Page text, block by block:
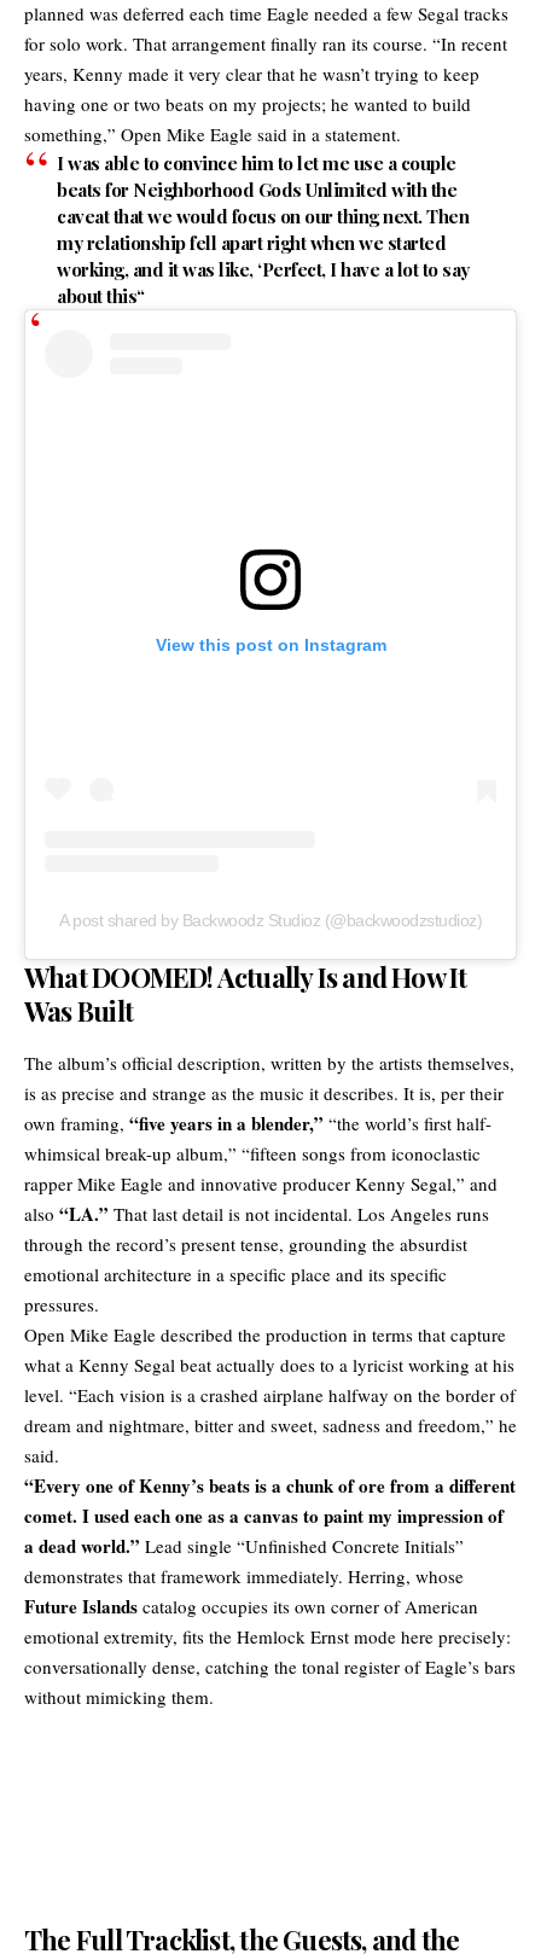
planned was deferred each time Eagle needed a few Segal tracks
for solo work. That arrangement finally ran its course. “In recent
years, Kenny made it very clear that he wasn’t trying to keep
having one or two beats on my projects; he wanted to build
something,” Open Mike Eagle said in a statement.
I was able to convince him to let me use a couple
beats for Neighborhood Gods Unlimited with the
caveat that we would focus on our thing next.Then
my relationship fell apart right when we started
working, and it was like, ‘Perfect, I have a lot to say
about this“
View this post on Instagram
A post shared by Backwoodz Studioz (@backwoodzstudioz)
What DOOMED! Actually Is and How It
Was Built
The album’s official description, written by the artists themselves,
is as precise and strange as the music it describes. It is, per their
own framing, “five years in a blender,” “the world’s first half-
whimsical break-up album,” “fifteen songs from iconoclastic
rapper Mike Eagle and innovative producer Kenny Segal,” and
also “LA.” That last detail is not incidental. Los Angeles runs
through the record’s present tense, grounding the absurdist
emotional architecture in a specific place and its specific
pressures.
Open Mike Eagle described the production in terms that capture
what a Kenny Segal beat actually does to a lyricist working at his
level. “Each vision is a crashed airplane halfway on the border of
dream and nightmare, bitter and sweet, sadness and freedom,” he
said.
“Every one of Kenny’s beats is a chunk of ore from a different
comet. I used each one as a canvas to paint my impression of
a dead world.” Lead single “Unfinished Concrete Initials”
demonstrates that framework immediately. Herring, whose
Future Islands catalog occupies its own corner of American
emotional extremity, fits the Hemlock Ernst mode here precisely:
conversationally dense, catching the tonal register of Eagle’s bars
without mimicking them.
The Full Tracklist, the Guests, and the